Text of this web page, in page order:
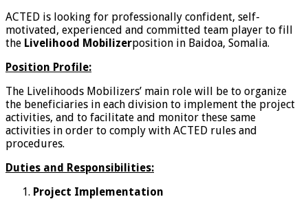
ACTED is looking for professionally confident, self-
motivated, experienced and committed team player to fill
the Livelihood Mobilizerposition in Baidoa, Somalia.
Position Profile:
The Livelihoods Mobilizers’ main role will be to organize
the beneficiaries in each division to implement the project
activities, and to facilitate and monitor these same
activities in order to comply with ACTED rules and
procedures.
Duties and Responsibilities:
Project Implementation